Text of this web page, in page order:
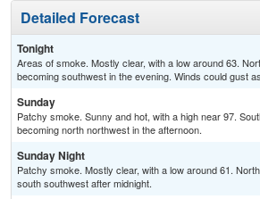
Detailed Forecast
Tonight
Areas of smoke. Mostly clear, with a low around 63.
becoming southwest in the evening. Winds could gust
Sunday
Patchy smoke. Sunny and hot, with a high near 97.
becoming north northwest in the afternoon.
Sunday Night
Patchy smoke. Mostly clear, with a low around 61.
south southwest after midnight.